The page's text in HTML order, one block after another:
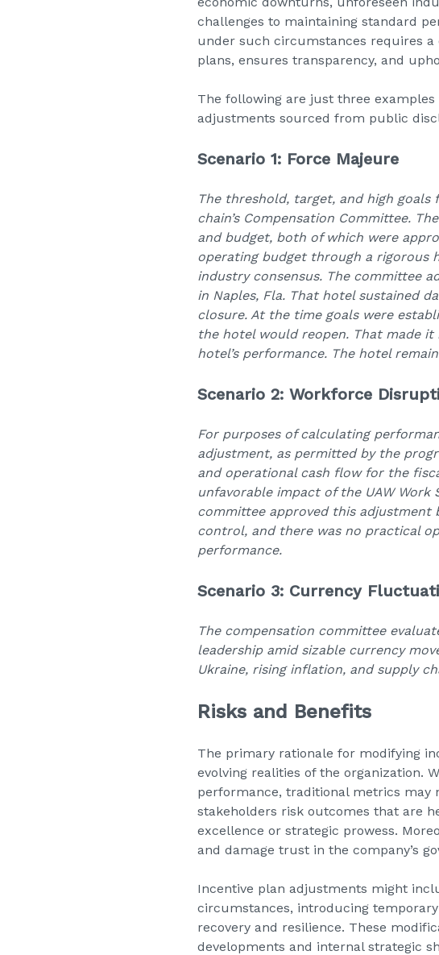
challenges to maintaining standard
under such circumstances requires
plans, ensures transparency, and
The following are just three
adjustments sourced from public
Scenario 1: Force Majeure
The threshold, target, and high goals
chain’s Compensation Committee.
and budget, both of which were
operating budget through a rigorous
industry consensus. The committee
in Naples, Fla. That hotel sustained
closure. At the time goals were
the hotel would reopen. That made
hotel’s performance. The hotel
Scenario 2: Workforce
For purposes of calculating
adjustment, as permitted by the
and operational cash flow for the
unfavorable impact of the UAW
committee approved this adjustment
control, and there was no practical
performance.
Scenario 3: Currency
The compensation committee
leadership amid sizable currency
Ukraine, rising inflation, and supply
Risks and Benefits
The primary rationale for modifying
evolving realities of the organization.
performance, traditional metrics
stakeholders risk outcomes that are
excellence or strategic prowess.
and damage trust in the company’s
Incentive plan adjustments might
circumstances, introducing
recovery and resilience. These
developments and internal strategic